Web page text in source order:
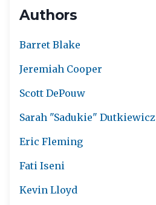
Authors
Barret Blake
Jeremiah Cooper
Scott DePouw
Sarah "Sadukie" Dutkiewicz
Eric Fleming
Fati Iseni
Kevin Lloyd